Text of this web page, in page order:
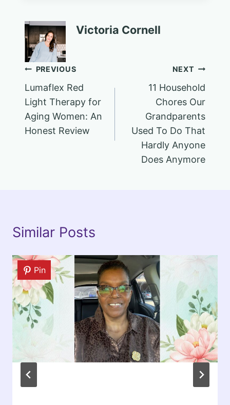
Victoria Cornell
Post
navigation
PREVIOUS
Lumaflex Red
Light Therapy for
Aging Women: An
Honest Review
NEXT
11 Household
Chores Our
Grandparents
Used To Do That
Hardly Anyone
Does Anymore
Similar Posts
Pin